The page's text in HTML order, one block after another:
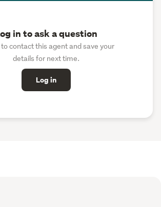
in to ask a question
to contact this agent and save your
details for next time.
Log in